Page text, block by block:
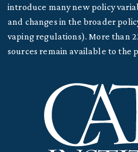
introduce many new policy
and changes in the broader
vaping regulations). More than
sources remain available to the